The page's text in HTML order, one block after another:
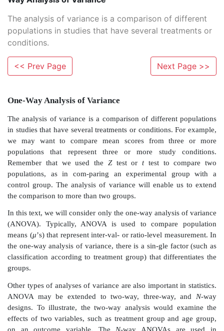
The analysis of variance is a comparison of different
populations in studies that have several treatments or
conditions.
<< Prev Page Next Page >>
One-Way Analysis of Variance
The analysis of variance is a comparison of different
in studies that have several treatments or conditions.
we may want to compare mean scores from
populations that represent three or more study
Remember that we used theZ test or test to
populations, as in com-paring an experimental
control group. The analysis of variance will enable